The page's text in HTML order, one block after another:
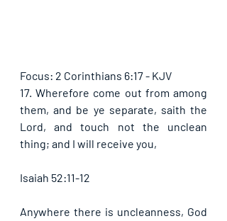
Focus: 2 Corinthians 6:17 - KJV
17. Wherefore come out from among
them, and be ye separate, saith the
Lord, and touch not the unclean
thing; and I will receive you,
Isaiah 52:11-12
Anywhere there is uncleanness, God